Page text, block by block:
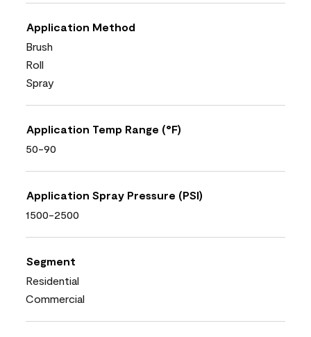
Application Method
Brush
Roll
Spray
Application Temp Range (°F)
50-90
Application Spray Pressure (PSI)
1500-2500
Segment
Residential
Commercial